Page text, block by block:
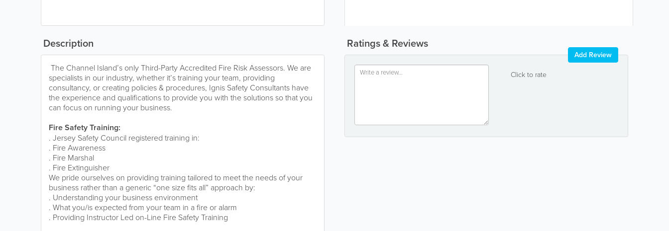
Ratings & Reviews
Click to rate
Add Review
Description
The Channel Island’s only Third-Party Accredited Fire Risk Assessors. We are
specialists in our industry, whether it’s training your team, providing
consultancy, or creating policies & procedures, Ignis Safety Consultants have
the experience and qualifications to provide you with the solutions so that you
can focus on running your business.
Fire Safety Training:
. Jersey Safety Council registered training in:
. Fire Awareness
. Fire Marshal
. Fire Extinguisher
We pride ourselves on providing training tailored to meet the needs of your
business rather than a generic “one size fits all” approach by:
. Understanding your business environment
. What you/is expected from your team in a fire or alarm
. Providing Instructor Led on-Line Fire Safety Training